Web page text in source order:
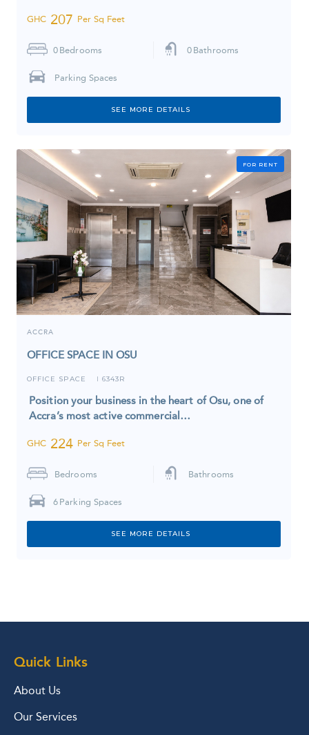
GHC 207 Per Sq Feet
0 Bedrooms 0 Bathrooms
Parking Spaces
SEE MORE DETAILS
FOR RENT
ACCRA
OFFICE SPACE IN OSU
OFFICE SPACE I 6343R
Position your business in the heart of Osu, one of
Accra’s most active commercial…
GHC 224 Per Sq Feet
Bedrooms Bathrooms
6 Parking Spaces
SEE MORE DETAILS
Quick Links
About Us
Our Services